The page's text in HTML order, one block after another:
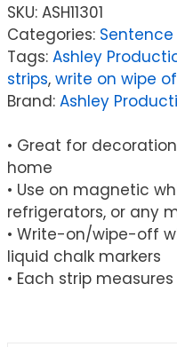
3"
x
24",
of
SKU: ASH11301
Categories: Sentence
Tags: Ashley
strips, write on wipe
Brand: Ashley
• Great for
home
• Use on magnetic
refrigerators, or any
• Write-on/wipe-off
liquid chalk markers
• Each strip measures